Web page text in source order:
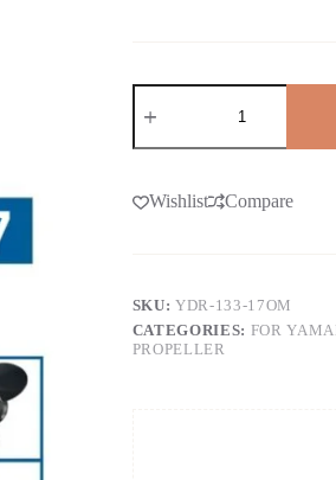
Wishlist Compare
SKU:YDR-133-17OM
CATEGORIES: FOR
PROPELLER